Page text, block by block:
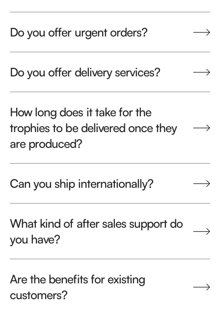
Do you offer urgent orders?
Do you offer delivery services?
How long does it take for the
trophies to be delivered once they
are produced?
Can you ship internationally?
What kind of after sales support do
you have?
Are the benefits for existing
customers?